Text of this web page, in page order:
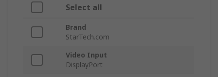
Select all
Brand
StarTech.com
Video Input
DisplayPort